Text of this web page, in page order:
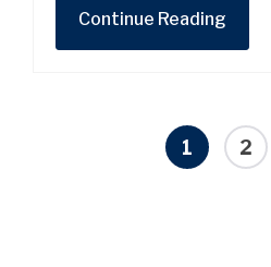
Continue Reading
1 2